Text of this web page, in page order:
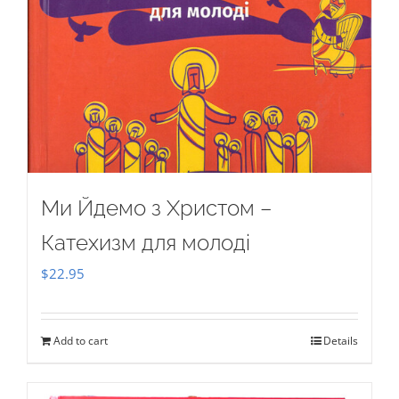
Ми Йдемо з Христом –
Катехизм для молоді
$22.95
Add to cart Details